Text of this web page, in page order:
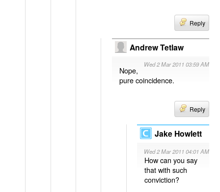
Reply
Andrew Tetlaw
Wed 2 Mar 2011 03:59 AM
Nope,
pure coincidence.
Reply
Jake Howlett
Wed 2 Mar 2011 04:01 AM
How can you say
that with such
conviction?